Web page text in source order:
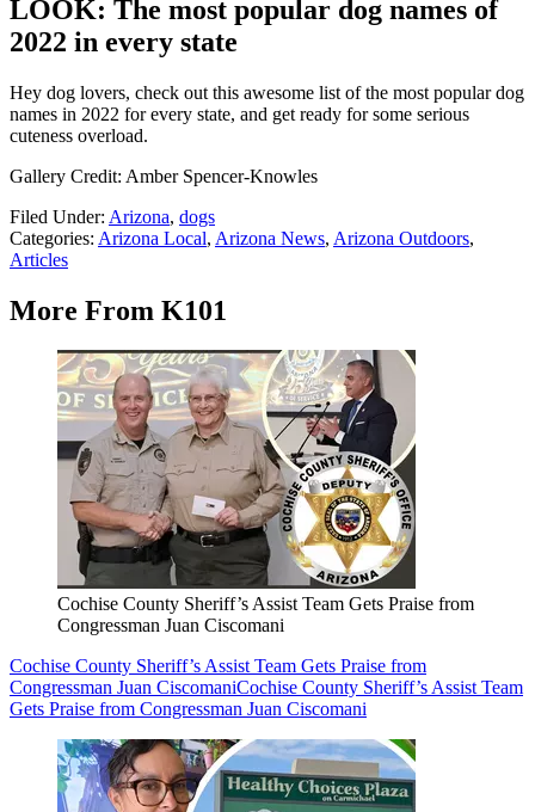
LOOK: The most popular dog names of
2022 in every state
Hey dog lovers, check out this awesome list of the most popular dog
names in 2022 for every state, and get ready for some serious
cuteness overload.
Gallery Credit: Amber Spencer-Knowles
Filed Under: Arizona, dogs
Categories: Arizona Local, Arizona News, Arizona Outdoors,
Articles
More From K101
Cochise County Sheriff’s Assist Team Gets Praise from
Congressman Juan Ciscomani
Cochise County Sheriff’s Assist Team Gets Praise from
Congressman Juan CiscomaniCochise County Sheriff’s Assist Team
Gets Praise from Congressman Juan Ciscomani